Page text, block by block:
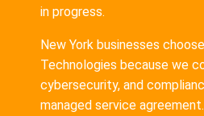
in progress.
New York businesses
Technologies because we
cybersecurity, and
managed service